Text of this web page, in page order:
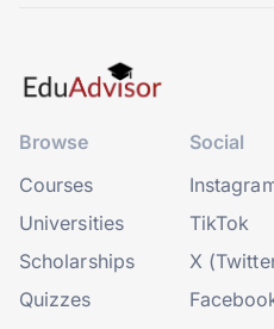
Browse
Courses
Universities
Scholarships
Quizzes
Social
TikTok
X